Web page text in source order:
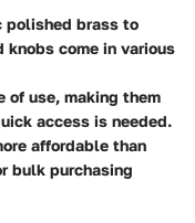
polished brass to
knobs come in various
of use, making them
access is needed.
affordable than
bulk purchasing